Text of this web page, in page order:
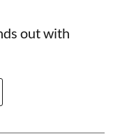
out with